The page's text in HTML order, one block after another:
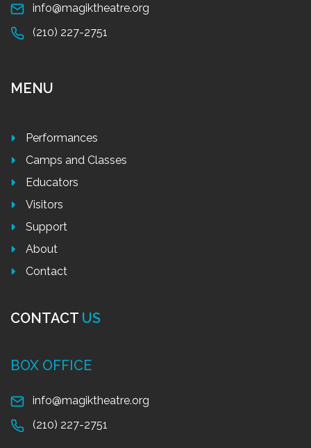
info@magiktheatre.org
(210) 227-2751
MENU
Performances
Camps and Classes
Educators
Visitors
Support
About
Contact
CONTACT US
BOX OFFICE
info@magiktheatre.org
(210) 227-2751